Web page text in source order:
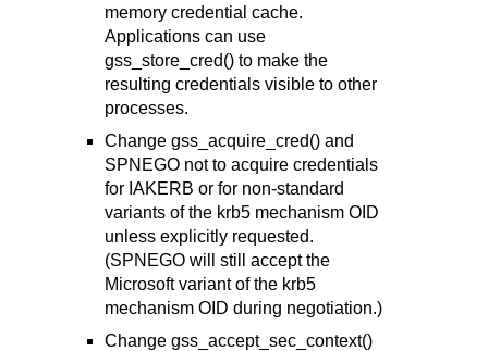
memory credential cache.
Applications can use
gss_store_cred() to make the
resulting credentials visible to other
processes.
Change gss_acquire_cred() and
SPNEGO not to acquire credentials
for IAKERB or for non-standard
variants of the krb5 mechanism OID
unless explicitly requested.
(SPNEGO will still accept the
Microsoft variant of the krb5
mechanism OID during negotiation.)
Change gss_accept_sec_context()